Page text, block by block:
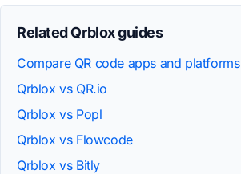
Related Qrblox guides
Compare QR code apps and platforms
Qrblox vs QR.io
Qrblox vs Popl
Qrblox vs Flowcode
Qrblox vs Bitly